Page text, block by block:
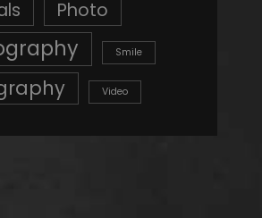
Photo
Smile
Video